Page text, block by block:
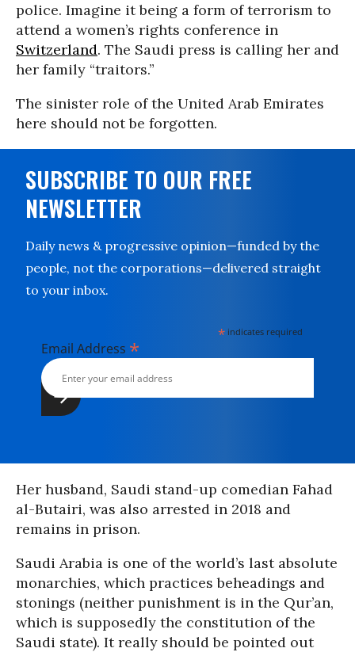
police. Imagine it being a form of terrorism to
attend a women’s rights conference in
Switzerland. The Saudi press is calling her and
her family “traitors.”
The sinister role of the United Arab Emirates
here should not be forgotten.
SUBSCRIBE TO OUR FREE
NEWSLETTER
Daily news & progressive opinion—funded by the
people, not the corporations—delivered straight
to your inbox.
* indicates required
Email Address *
Her husband, Saudi stand-up comedian Fahad
al-Butairi, was also arrested in 2018 and
remains in prison.
Saudi Arabia is one of the world’s last absolute
monarchies, which practices beheadings and
stonings (neither punishment is in the Qur’an,
which is supposedly the constitution of the
Saudi state). It really should be pointed out